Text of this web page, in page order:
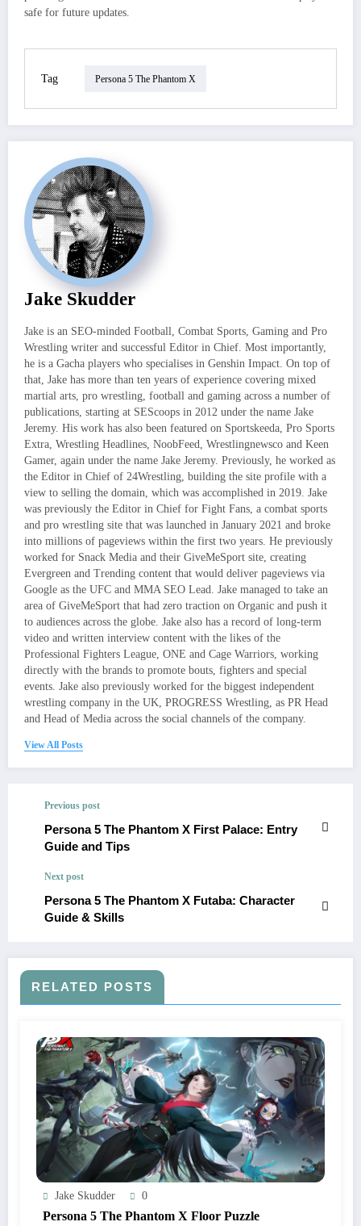
safe for future updates.
Tag Persona 5 The Phantom X
Jake Skudder
Jake is an SEO-minded Football, Combat Sports, Gaming and Pro
Wrestling writer and successful Editor in Chief. Most importantly,
he is a Gacha players who specialises in Genshin Impact. On top of
that, Jake has more than ten years of experience covering mixed
martial arts, pro wrestling, football and gaming across a number of
publications, starting at SEScoops in 2012 under the name Jake
Jeremy. His work has also been featured on Sportskeeda, Pro Sports
Extra, Wrestling Headlines, NoobFeed, Wrestlingnewsco and Keen
Gamer, again under the name Jake Jeremy. Previously, he worked as
the Editor in Chief of 24Wrestling, building the site profile with a
view to selling the domain, which was accomplished in 2019. Jake
was previously the Editor in Chief for Fight Fans, a combat sports
and pro wrestling site that was launched in January 2021 and broke
into millions of pageviews within the first two years. He previously
worked for Snack Media and their GiveMeSport site, creating
Evergreen and Trending content that would deliver pageviews via
Google as the UFC and MMA SEO Lead. Jake managed to take an
area of GiveMeSport that had zero traction on Organic and push it
to audiences across the globe. Jake also has a record of long-term
video and written interview content with the likes of the
Professional Fighters League, ONE and Cage Warriors, working
directly with the brands to promote bouts, fighters and special
events. Jake also previously worked for the biggest independent
wrestling company in the UK, PROGRESS Wrestling, as PR Head
and Head of Media across the social channels of the company.
View All Posts
Previous post
Persona 5 The Phantom X First Palace: Entry
Guide and Tips
Next post
Persona 5 The Phantom X Futaba: Character
Guide & Skills
RELATED POSTS
Jake Skudder 0
Persona 5 The Phantom X Floor Puzzle